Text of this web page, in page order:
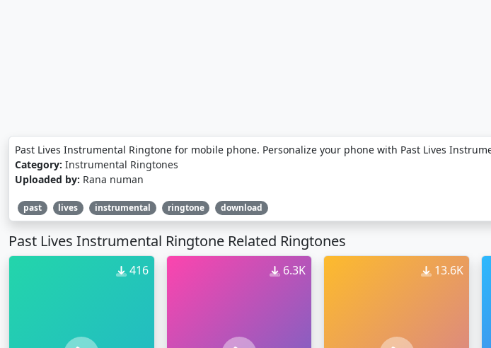
Past Lives Instrumental Ringtone for mobile phone. Personalize your phone with Past Lives
Category: Instrumental Ringtones
Uploaded by: Rana numan
past lives instrumental ringtone download
Past Lives Instrumental Ringtone Related Ringtones
416 6.3K 13.6K